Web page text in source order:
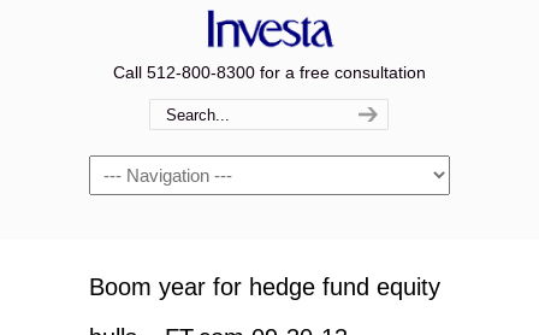
Call 512-800-8300 for a free consultation
Navigation
Boom year for hedge fund equity